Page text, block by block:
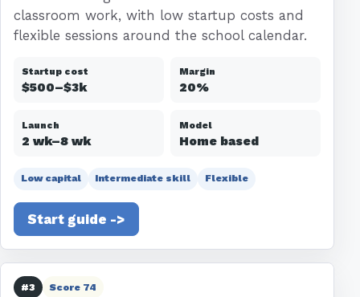
classroom work, with low startup costs and
flexible sessions around the school calendar.
Startup cost
$500–$3k
Margin
20%
Launch
2 wk–8 wk
Model
Home based
Low capital Intermediate skill Flexible
Start guide ->
#3 Score 74